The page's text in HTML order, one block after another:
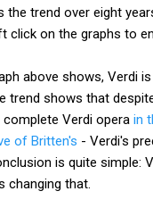
trend over eight
click on the graphs to
above shows, Verdi
shows that
Verdi opera in
of Britten's - Verdi's
is quite simple:
changing that.